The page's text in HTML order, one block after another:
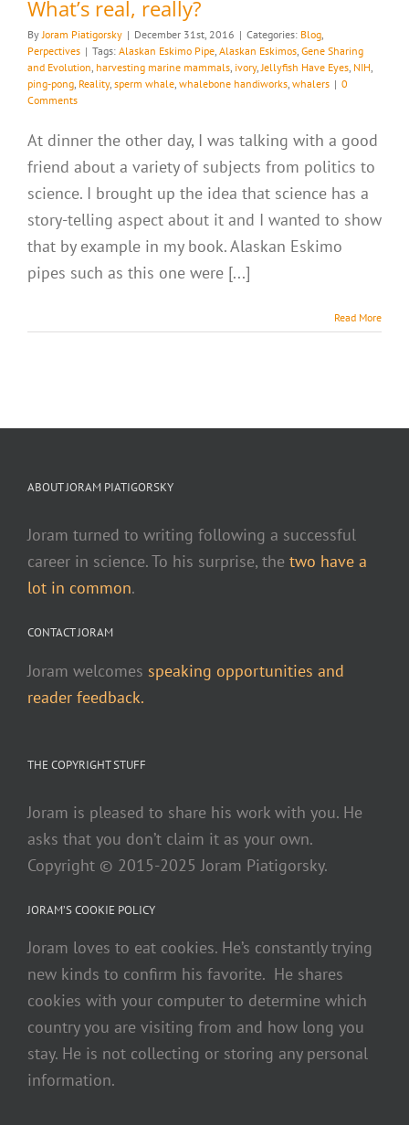
What’s real, really?
ByJoram Piatigorsky | December 31st, 2016 | Categories: Blog,
Perpectives | Tags: Alaskan Eskimo Pipe, Alaskan Eskimos, Gene Sharing
and Evolution, harvesting marine mammals, ivory,Jellyfish Have Eyes, NIH,
ping-pong, Reality, sperm whale, whalebone handiworks, whalers | 0
Comments
At dinner the other day, I was talking with a good
friend about a variety of subjects from politics to
science. I brought up the idea that science has a
story-telling aspect about it and I wanted to show
that by example in my book. Alaskan Eskimo
pipes such as this one were [...]
Read More
ABOUT JORAM PIATIGORSKY
Joram turned to writing following a successful
career in science. To his surprise, the two have a
lot in common.
CONTACT JORAM
Joram welcomes speaking opportunities and
reader feedback.
THE COPYRIGHT STUFF
Joram is pleased to share his work with you. He
asks that you don’t claim it as your own.
Copyright © 2015-2025 Joram Piatigorsky.
JORAM’S COOKIE POLICY
Joram loves to eat cookies. He’s constantly trying
new kinds to confirm his favorite. He shares
cookies with your computer to determine which
country you are visiting from and how long you
stay. He is not collecting or storing any personal
information.